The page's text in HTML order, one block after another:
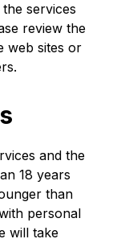
services
review the
web sites or
and the
18 years
than
personal
will take